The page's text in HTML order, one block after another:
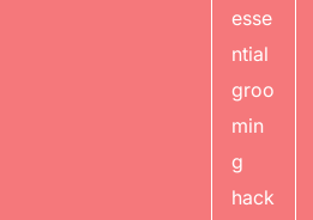
esse
ntial
groo
min
g
hack